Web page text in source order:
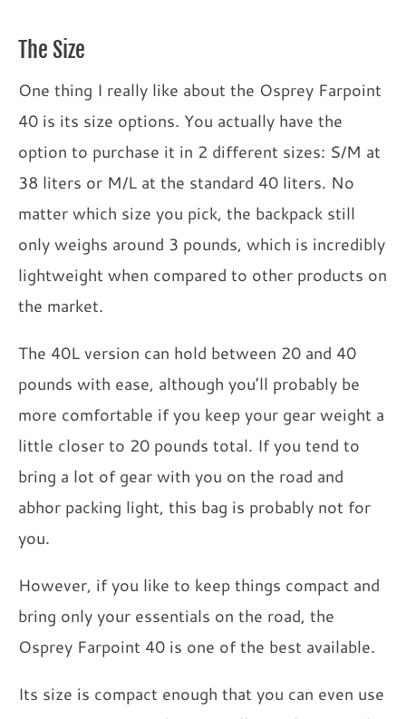
The Size
One thing I really like about the Osprey Farpoint
40 is its size options. You actually have the
option to purchase it in 2 different sizes: S/M at
38 liters or M/L at the standard 40 liters. No
matter which size you pick, the backpack still
only weighs around 3 pounds, which is incredibly
lightweight when compared to other products on
the market.
The 40L version can hold between 20 and 40
pounds with ease, although you’ll probably be
more comfortable if you keep your gear weight a
little closer to 20 pounds total. If you tend to
bring a lot of gear with you on the road and
abhor packing light, this bag is probably not for
you.
However, if you like to keep things compact and
bring only your essentials on the road, the
Osprey Farpoint 40 is one of the best available.
Its size is compact enough that you can even use